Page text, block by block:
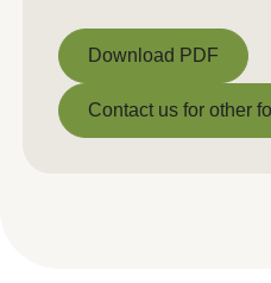
Download PDF
Download PDF
Contact us for other